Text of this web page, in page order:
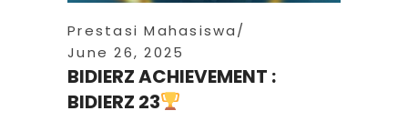
Prestasi Mahasiswa
June 26, 2025
BIDIERZ ACHIEVEMENT :
BIDIERZ 23